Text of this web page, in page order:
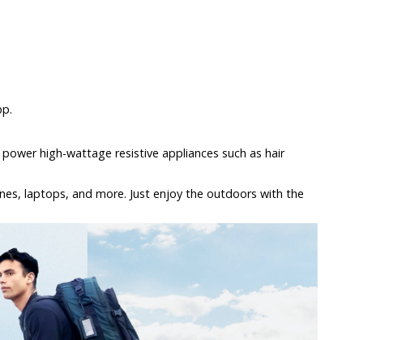
high-wattage resistive appliances such as hair
laptops, and more. Just enjoy the outdoors with the